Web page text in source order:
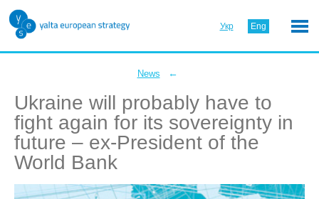
Укр Eng
News ←
Ukraine will probably have to
fight again for its sovereignty in
future – ex-President of the
World Bank